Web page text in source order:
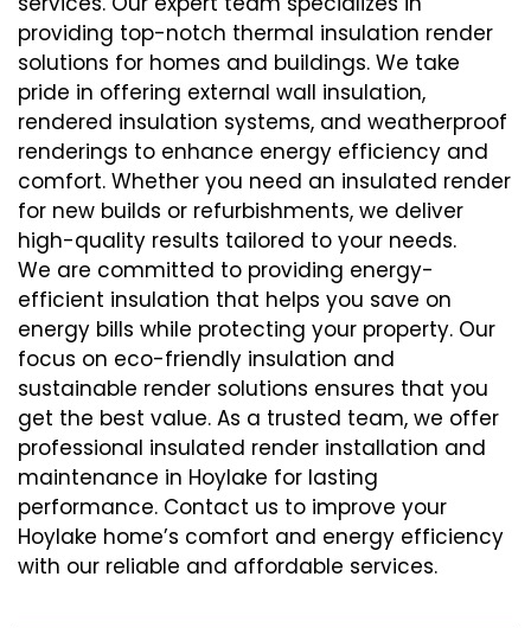
providing top-notch thermal insulation render
solutions for homes and buildings. We take
pride in offering external wall insulation,
rendered insulation systems, and weatherproof
renderings to enhance energy efficiency and
comfort. Whether you need an insulated render
for new builds or refurbishments, we deliver
high-quality results tailored to your needs.
We are committed to providing energy-
efficient insulation that helps you save on
energy bills while protecting your property. Our
focus on eco-friendly insulation and
sustainable render solutions ensures that you
get the best value. As a trusted team, we offer
professional insulated render installation and
maintenance in Hoylake for lasting
performance. Contact us to improve your
Hoylake home’s comfort and energy efficiency
with our reliable and affordable services.